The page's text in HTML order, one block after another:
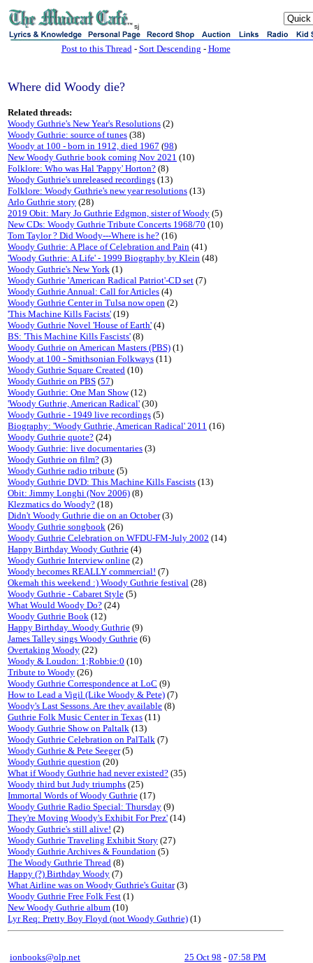
sj
Post to this Thread- Sort Descending - Home
Where did Woody die?
Related threads:
Woody Guthrie's New Year's Resolutions (2)
Woody Guthrie: source of tunes (38)
Woody at 100 - born in 1912, died 1967 (98)
New Woody Guthrie book coming Nov 2021 (10)
Folklore: Who was Hal 'Pappy' Horton? (8)
Woody Guthrie's unreleased recordings (13)
Folklore: Woody Guthrie's new year resolutions (13)
Arlo Guthrie story (28)
2019 Obit: Mary Jo Guthrie Edgmon, sister of Woody (5)
New CDs: Woody Guthrie Tribute Concerts 1968/70 (10)
Tom Taylor ? Did Woody---Where is he? (16)
Woody Guthrie: A Place of Celebration and Pain (41)
'Woody Guthrie: A Life' - 1999 Biography by Klein (48)
Woody Guthrie's New York (1)
Woody Guthrie 'American Radical Patriot'-CD set (7)
Woody Guthrie Annual: Call for Articles (4)
Woody Guthrie Center in Tulsa now open (2)
'This Machine Kills Facists' (19)
Woody Guthrie Novel 'House of Earth' (4)
BS: 'This Machine Kills Fascists' (8)
Woody Guthrie on American Masters (PBS) (1)
Woody at 100 - Smithsonian Folkways (11)
Woody Guthrie Square Created (10)
Woody Guthrie on PBS (57)
Woody Guthrie: One Man Show(12)
'Woody Guthrie, American Radical' (30)
Woody Guthrie - 1949 live recordings (5)
Biography: 'Woody Guthrie, American Radical' 2011 (16)
Woody Guthrie quote? (24)
Woody Guthrie: live documentaries (3)
Woody Guthrie on film? (3)
Woody Guthrie radio tribute (5)
Woody Guthrie DVD: This Machine Kills Fascists (13)
Obit: Jimmy Longhi (Nov 2006) (8)
Klezmatics do Woody? (18)
Didn't Woody Guthrie die on an October(3)
Woody Guthrie songbook (26)
Woody Guthrie Celebration on WFDU-FM-July 2002 (14)
Happy Birthday Woody Guthrie (4)
Woody Guthrie Interview online (2)
Woody becomes REALLY commercial! (7)
Okemah this weekend :) Woody Guthrie festival (28)
Woody Guthrie - Cabaret Style (5)
What Would Woody Do? (24)
Woody Guthrie Book (12)
Happy Birthday..Woody Guthrie (9)
James Talley sings Woody Guthrie (6)
Overtaking Woody (22)
Woody & Loudon: 1;Robbie:0 (10)
Tribute to Woody (26)
Woody Guthrie Correspondence at LoC (9)
How to Lead a Vigil (Like Woody & Pete) (7)
Woody's Last Sessons. Are they available (8)
Guthrie Folk Music Center in Texas (11)
Woody Guthrie Show on Paltalk (13)
Woody Guthrie Celebration on PalTalk (7)
Woody Guthrie & Pete Seeger(5)
Woody Guthrie question (20)
What if Woody Guthrie had never existed? (35)
Woody third but Judy triumphs (25)
Immortal Words of Woody Guthrie (17)
Woody Guthrie Radio Special: Thursday (9)
They're Moving Woody's Exhibit For Prez' (14)
Woody Guthrie's still alive! (2)
Woody Guthrie Traveling Exhibit Story (27)
Woody Guthrie Archives & Foundation (5)
The Woody Guthrie Thread (8)
Happy (?) Birthday Woody (7)
What Airline was on Woody Guthrie's Guitar(3)
Woody Guthrie Free Folk Fest (1)
New Woody Guthrie album (10)
Lyr Req: Pretty Boy Floyd (not Woody Guthrie) (1)
ionbooks@olp.net 25 Oct 98 - 07:58 PM